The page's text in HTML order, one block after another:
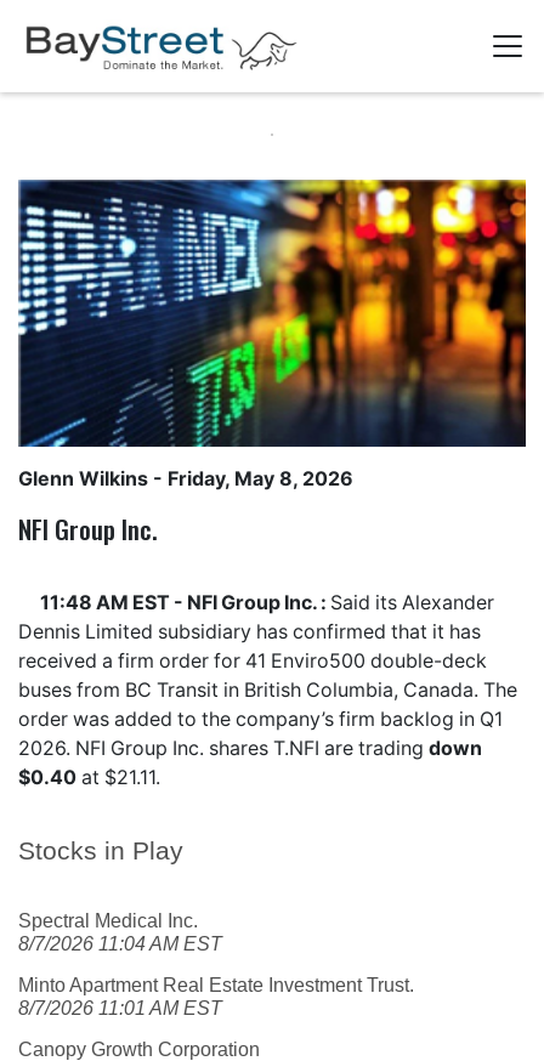
Stocks in Play
Spectral Medical Inc.
8/7/2026 11:04 AM EST
Minto Apartment Real Estate Investment Trust.
8/7/2026 11:01 AM EST
Canopy Growth Corporation
Glenn Wilkins - Friday, May 8, 2026
NFI Group Inc.
11:48 AM EST - NFI Group Inc. : Said its Alexander
Dennis Limited subsidiary has confirmed that it has
received a firm order for 41 Enviro500 double-deck
buses from BC Transit in British Columbia, Canada. The
order was added to the company’s firm backlog in Q1
2026. NFI Group Inc. shares T.NFI are trading down
$0.40 at $21.11.